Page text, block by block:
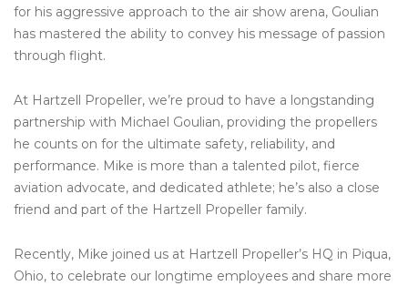
for his aggressive approach to the air show arena, Goulian
has mastered the ability to convey his message of passion
through flight.
At Hartzell Propeller, we’re proud to have a longstanding
partnership with Michael Goulian, providing the propellers
he counts on for the ultimate safety, reliability, and
performance. Mike is more than a talented pilot, fierce
aviation advocate, and dedicated athlete; he’s also a close
friend and part of the Hartzell Propeller family.
Recently, Mike joined us at Hartzell Propeller’s HQ in Piqua,
Ohio, to celebrate our longtime employees and share more